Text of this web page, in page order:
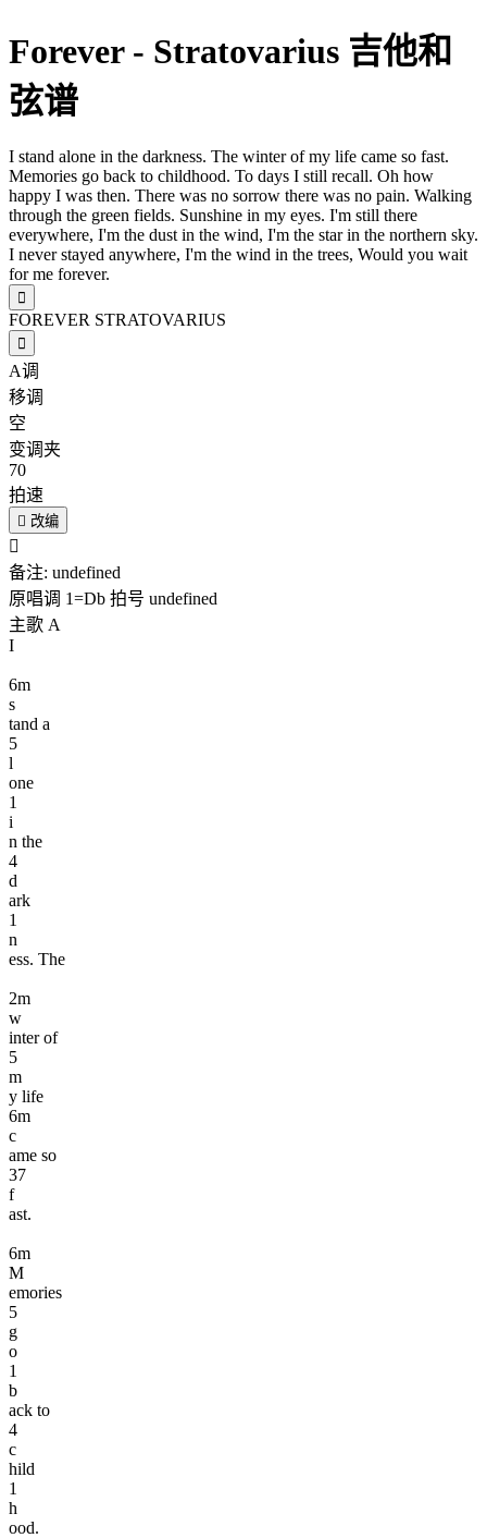
Forever - Stratovarius 吉他和
弦谱
I stand alone in the darkness. The winter of my life came so fast.
Memories go back to childhood. To days I still recall. Oh how
happy I was then. There was no sorrow there was no pain. Walking
through the green fields. Sunshine in my eyes. I'm still there
everywhere, I'm the dust in the wind, I'm the star in the northern sky.
I never stayed anywhere, I'm the wind in the trees, Would you wait
for me forever.

FOREVER STRATOVARIUS

A调
移调
空
变调夹
70
拍速
 改编

备注: undefined
原唱调 1=Db 拍号 undefined
主歌 A
I
6m
s
tand a
5
l
one
1
i
n the
4
d
ark
1
n
ess. The
2m
w
inter of
5
m
y life
6m
c
ame so
37
f
ast.
6m
M
emories
5
g
o
1
b
ack to
4
c
hild
1
h
ood.